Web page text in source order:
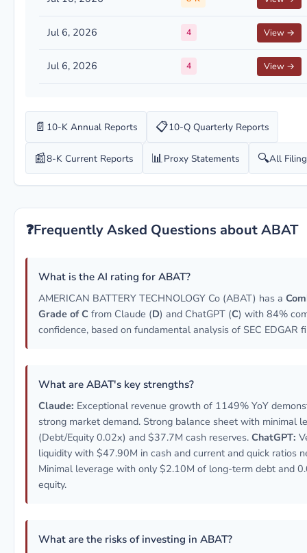
Jul 6, 2026 4 View →
Jul 6, 2026 4 View →
📄 10-K Annual Reports 📋10-Q Quarterly Reports
📰8-K Current Reports 📊Proxy Statements 🔍All
❓Frequently Asked Questions about ABAT
What is the AI rating for ABAT?
AMERICAN BATTERY TECHNOLOGY Co (ABAT) has a
Grade of C from Claude (D) and ChatGPT (C) with 84%
confidence, based on fundamental analysis of SEC EDGAR
What are ABAT's key strengths?
Claude: Exceptional revenue growth of 1149% YoY
strong market demand. Strong balance sheet with minimal
(Debt/Equity 0.02x) and $37.7M cash reserves. ChatGPT:
liquidity with $47.90M in cash and current and quick ratios
Minimal leverage with only $2.10M of long-term debt and
equity.
What are the risks of investing in ABAT?